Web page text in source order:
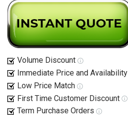
Volume Discount
Immediate Price and Availability
Low Price Match
First Time Customer Discount
Term Purchase Orders